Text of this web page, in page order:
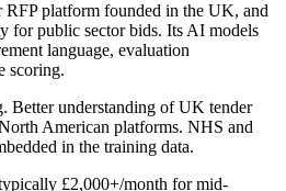
platform founded in the UK, and
for public sector bids. Its AI models
language, evaluation
scoring.
Better understanding of UK tender
American platforms. NHS and
in the training data.
£2,000+/month for mid-